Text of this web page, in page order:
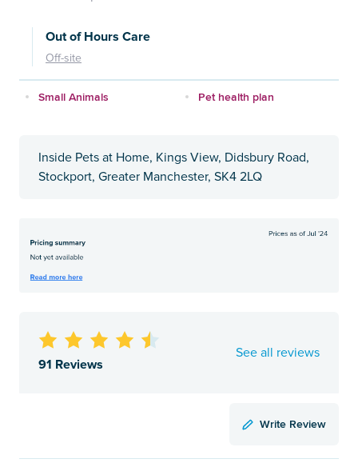
Out of Hours Care
Off-site
Small Animals Pet health plan
Inside Pets at Home, Kings View, Didsbury Road,
Stockport, Greater Manchester, SK4 2LQ
91 Reviews
See all reviews
Write Review